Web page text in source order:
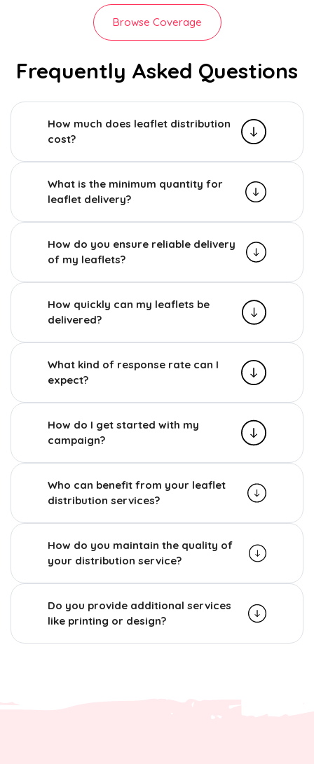
Browse Coverage
Frequently Asked Questions
How much does leaflet distribution
cost?
What is the minimum quantity for
leaflet delivery?
How do you ensure reliable delivery
of my leaflets?
How quickly can my leaflets be
delivered?
What kind of response rate can I
expect?
How do I get started with my
campaign?
Who can benefit from your leaflet
distribution services?
How do you maintain the quality of
your distribution service?
Do you provide additional services
like printing or design?